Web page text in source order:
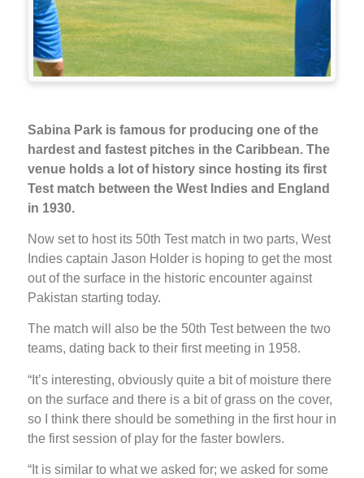
Sabina Park is famous for producing one of the
hardest and fastest pitches in the Caribbean. The
venue holds a lot of history since hosting its first
Test match between the West Indies and England
in 1930.
Now set to host its 50th Test match in two parts, West
Indies captain Jason Holder is hoping to get the most
out of the surface in the historic encounter against
Pakistan starting today.
The match will also be the 50th Test between the two
teams, dating back to their first meeting in 1958.
“It’s interesting, obviously quite a bit of moisture there
on the surface and there is a bit of grass on the cover,
so I think there should be something in the first hour in
the first session of play for the faster bowlers.
“It is similar to what we asked for; we asked for some